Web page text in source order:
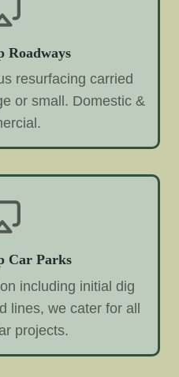
Roadways
resurfacing carried
or small. Domestic &
Car Parks
including initial dig
lines, we cater for all
projects.